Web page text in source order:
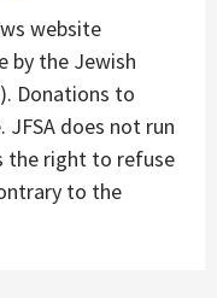
website
by the Jewish
Donations to
does not run
the right to refuse
to the